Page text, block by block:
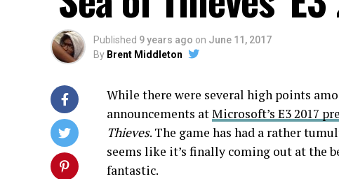
Published 9 years ago on June 11, 2017
By Brent Middleton
While there were several high points
announcements atMicrosoft’s E3 2017
Thieves. The game has had a rather
seems like it’s finally coming out at the
fantastic.